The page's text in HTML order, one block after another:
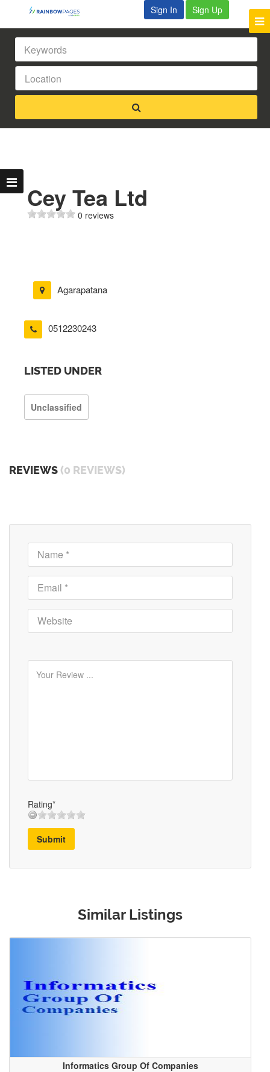
Sign In Sign Up
Cey Tea Ltd
0 reviews
Agarapatana
0512230243
LISTED UNDER
Unclassified
REVIEWS (0 REVIEWS)
Rating*
Submit
Similar Listings
Informatics Group Of Companies